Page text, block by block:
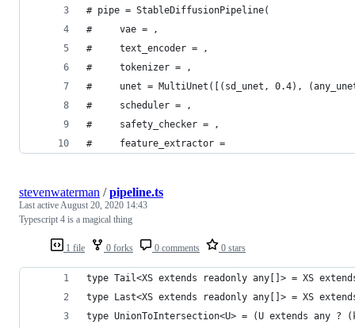
# pipe = StableDiffusionPipeline(
#     vae = ,
#     text_encoder = ,
#     tokenizer = ,
#     unet = MultiUnet([(sd_unet, 0.4),
#     scheduler = ,
#     safety_checker = ,
#     feature_extractor =
1 file 0 forks 0 comments 0 stars
stevenwaterman /pipeline.ts
Last activeAugust 20, 2020 14:43
Typescript 4 is a magical thing
type Tail<XS extends readonly any[]> = XS
type Last<XS extends readonly any[]> = XS
type UnionToIntersection<U> = (U extends